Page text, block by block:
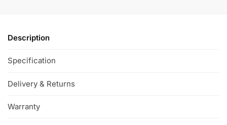
Description
Specification
Delivery & Returns
Warranty